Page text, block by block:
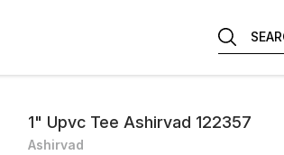
1" Upvc Tee Ashirvad 122357
Ashirvad